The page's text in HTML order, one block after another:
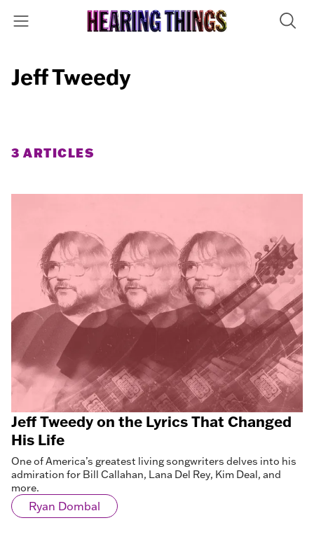
Jeff Tweedy
3 ARTICLES
Jeff Tweedy on the Lyrics That Changed
His Life
One of America’s greatest living songwriters delves into his
admiration for Bill Callahan, Lana Del Rey, Kim Deal, and
more.
Ryan Dombal